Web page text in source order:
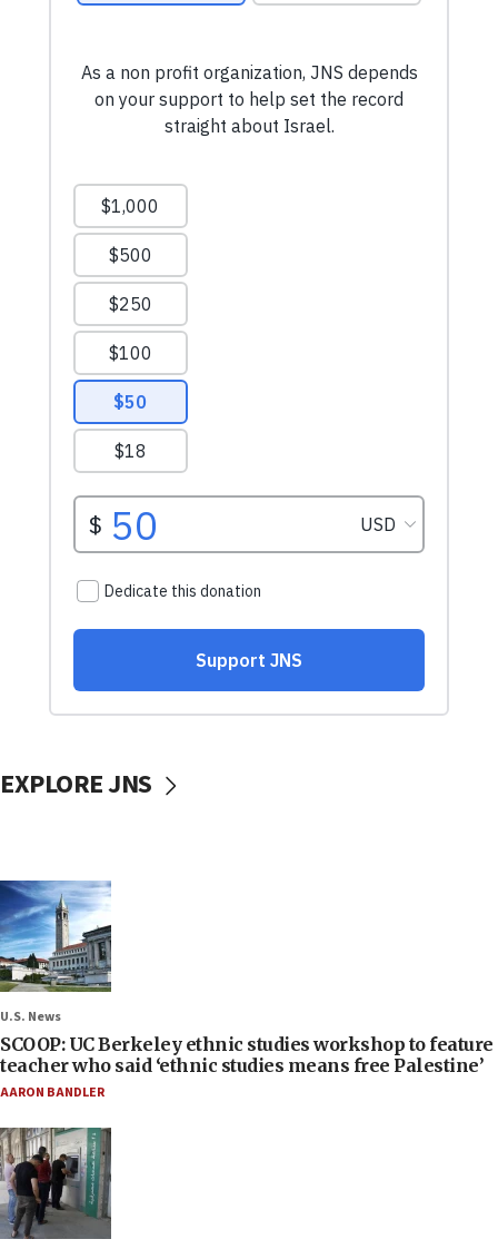
EXPLORE JNS
U.S. News
SCOOP: UC Berkeley ethnic studies workshop to feature
teacher who said ‘ethnic studies means free Palestine’
AARON BANDLER